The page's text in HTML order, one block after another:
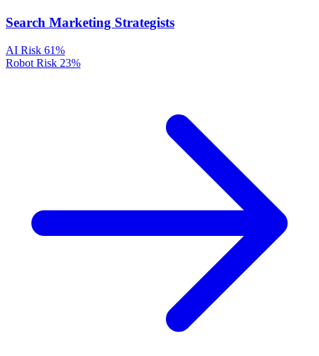
Search Marketing Strategists
AI Risk 61%
Robot Risk 23%